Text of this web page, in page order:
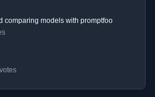
comparing models with promptfoo